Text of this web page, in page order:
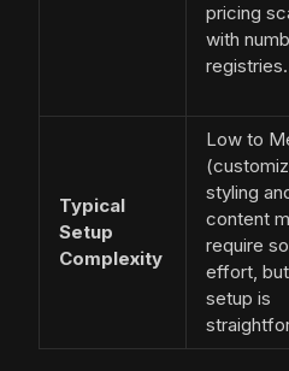
pricing
with
registries.
Typical
Setup
Complexity
Low to
styling
content
require
effort,
setup is